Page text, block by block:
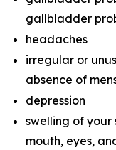
gallbladder
headaches
irregular or
absence of
depression
swelling of your
mouth, eyes,